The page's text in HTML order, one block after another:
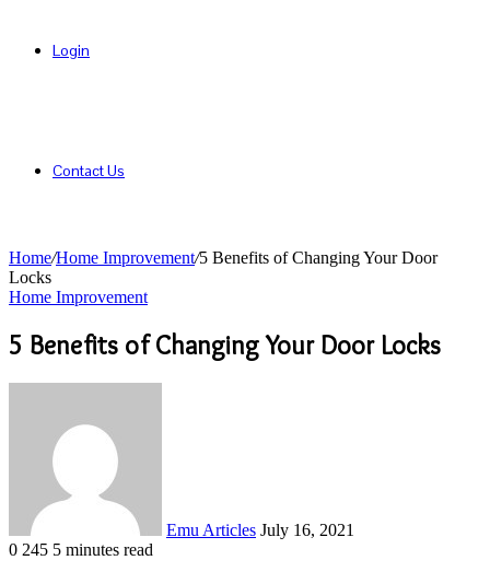
Login
Contact Us
Home/Home Improvement/5 Benefits of Changing Your Door
Locks
Home Improvement
5 Benefits of Changing Your Door Locks
Emu Articles July 16, 2021
0 245 5 minutes read